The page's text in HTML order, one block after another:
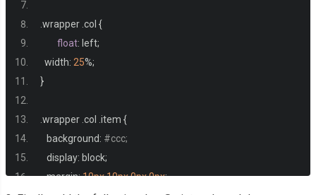
wrapper col {
float: left;
  width
: 25%;
}
wrapper col item {
   background
: #ccc;
   display
: block;
   margin
:10px10px0px0px;